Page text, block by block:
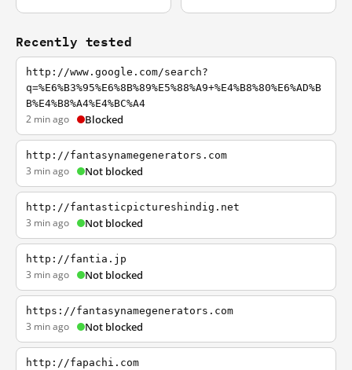
Recently tested
http://www.google.com/search?
q=%E6%B3%95%E6%8B%89%E5%88%A9+%E4%B8%80%E6%AD%B
B%E4%B8%A4%E4%BC%A4
2 min ago Blocked
http://fantasynamegenerators.com
3 min ago Not blocked
http://fantasticpictureshindig.net
3 min ago Not blocked
http://fantia.jp
3 min ago Not blocked
https://fantasynamegenerators.com
3 min ago Not blocked
http://fapachi.com